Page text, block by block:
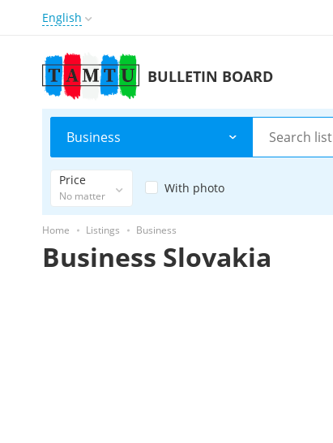
English
BULLETIN BOARD
Business
Price
No matter
With photo
Home Listings Business
Business Slovakia